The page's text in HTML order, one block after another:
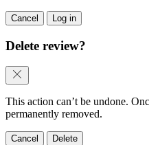
Cancel Log in
Delete review?
This action can’t be undone.
permanently removed.
Cancel Delete